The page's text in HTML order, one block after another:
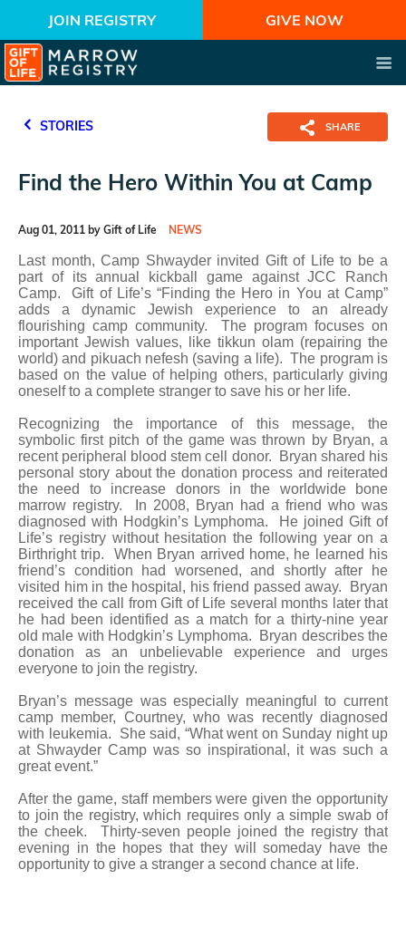
JOIN REGISTRY GIVE NOW
STORIES SHARE
Find the Hero Within You at Camp
Aug 01, 2011 by Gift of Life NEWS
Last month, Camp Shwayder invited Gift of Life to be a
part of its annual kickball game against JCC Ranch
Camp. Gift of Life’s “Finding the Hero in You at Camp”
adds a dynamic Jewish experience to an already
flourishing camp community. The program focuses on
important Jewish values, like tikkun olam (repairing the
world) and pikuach nefesh (saving a life). The program is
based on the value of helping others, particularly giving
oneself to a complete stranger to save his or her life.
Recognizing the importance of this message, the
symbolic first pitch of the game was thrown by Bryan, a
recent peripheral blood stem cell donor. Bryan shared his
personal story about the donation process and reiterated
the need to increase donors in the worldwide bone
marrow registry. In 2008, Bryan had a friend who was
diagnosed with Hodgkin’s Lymphoma. He joined Gift of
Life’s registry without hesitation the following year on a
Birthright trip. When Bryan arrived home, he learned his
friend’s condition had worsened, and shortly after he
visited him in the hospital, his friend passed away. Bryan
received the call from Gift of Life several months later that
he had been identified as a match for a thirty-nine year
old male with Hodgkin’s Lymphoma. Bryan describes the
donation as an unbelievable experience and urges
everyone to join the registry.
Bryan’s message was especially meaningful to current
camp member, Courtney, who was recently diagnosed
with leukemia. She said, “What went on Sunday night up
at Shwayder Camp was so inspirational, it was such a
great event.”
After the game, staff members were given the opportunity
to join the registry, which requires only a simple swab of
the cheek. Thirty-seven people joined the registry that
evening in the hopes that they will someday have the
opportunity to give a stranger a second chance at life.